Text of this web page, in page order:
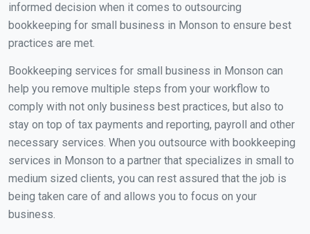
informed decision when it comes to outsourcing
bookkeeping for small business in Monson to ensure best
practices are met.
Bookkeeping services for small business in Monson can
help you remove multiple steps from your workflow to
comply with not only business best practices, but also to
stay on top of tax payments and reporting, payroll and other
necessary services. When you outsource with bookkeeping
services in Monson to a partner that specializes in small to
medium sized clients, you can rest assured that the job is
being taken care of and allows you to focus on your
business.